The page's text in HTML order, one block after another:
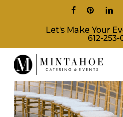
content
facebookpinterest
Let's Make Your
612-253-